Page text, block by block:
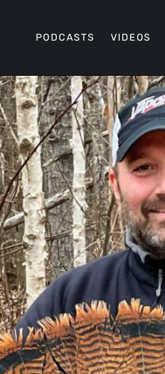
PODCASTS VIDEOS